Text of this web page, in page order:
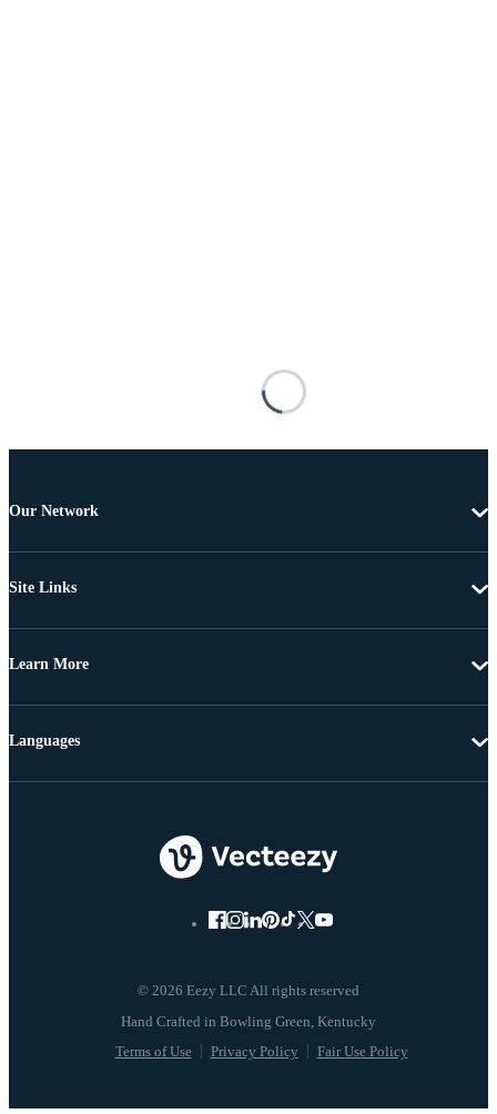
Our Network
Site Links
Learn More
© 2026 Eezy LLC All rights reserved
Terms of Use Privacy Policy Fair Use Policy
Languages